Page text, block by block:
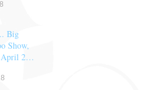
Big
Show,
April 28